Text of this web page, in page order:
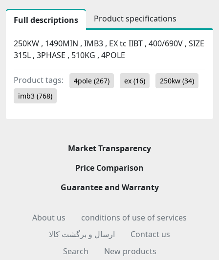
Full descriptions Product specifications
250KW , 1490MIN , IMB3 , EX tc IIBT , 400/690V , SIZE
315L , 3PHASE , 510KG , 4POLE
Product tags: 4pole (267) ex (16) 250kw (34)
imb3 (768)
Market Transparency
Price Comparison
Guarantee and Warranty
About us
conditions of use of services
ارسال و برگشت کالا
Contact us
Search
New products